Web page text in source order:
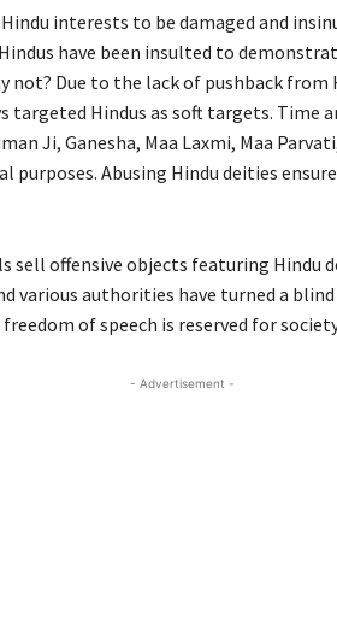
interests to be damaged and
have been insulted to
not? Due to the lack of pushback
targeted Hindus as soft targets. Time
Ji, Ganesha, Maa Laxmi, Maa
purposes. Abusing Hindu deities
sell offensive objects featuring Hindu
various authorities have turned a blind
of speech is reserved for
- Advertisement -